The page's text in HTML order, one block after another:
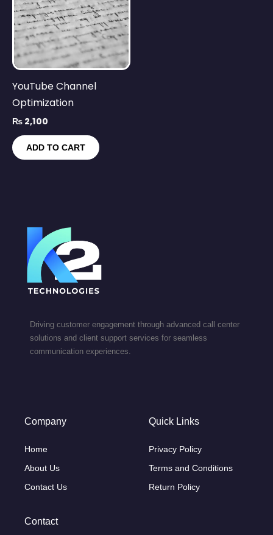
YouTube Channel
Optimization
₨ 2,100
ADD TO CART
Driving customer engagement through advanced call center
solutions and client support services for seamless
communication experiences.
Company
Home
About Us
Contact Us
Quick Links
Privacy Policy
Terms and Conditions
Return Policy
Contact